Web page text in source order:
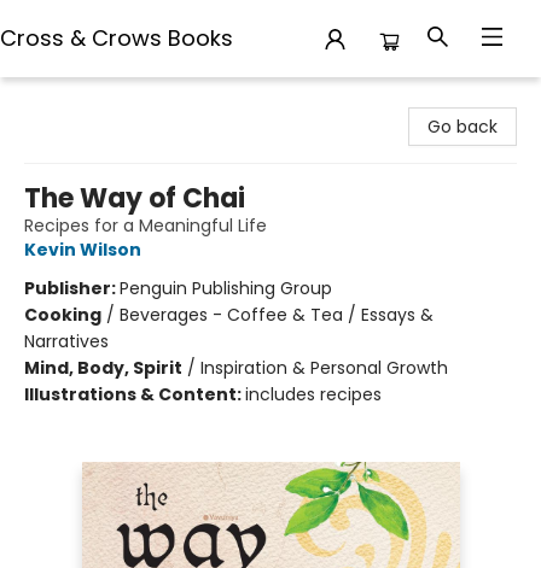
Cross & Crows Books
Go back
The Way of Chai
Recipes for a Meaningful Life
Kevin Wilson
Publisher:Penguin Publishing Group
Cooking / Beverages - Coffee & Tea / Essays &
Narratives
Mind, Body, Spirit / Inspiration & Personal Growth
Illustrations & Content:includes recipes